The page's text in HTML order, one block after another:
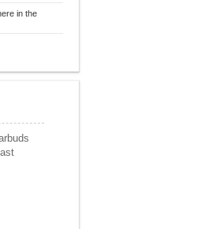
in the